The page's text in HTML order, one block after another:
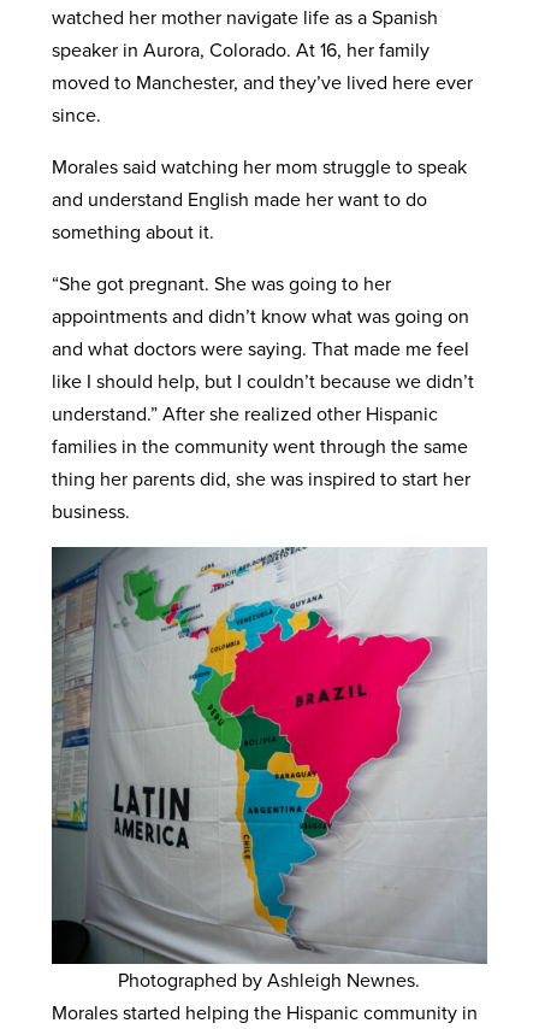
watched her mother navigate life as a Spanish
speaker in Aurora, Colorado. At 16, her family
moved to Manchester, and they’ve lived here ever
since.
Morales said watching her mom struggle to speak
and understand English made her want to do
something about it.
“She got pregnant. She was going to her
appointments and didn’t know what was going on
and what doctors were saying. That made me feel
like I should help, but I couldn’t because we didn’t
understand.” After she realized other Hispanic
families in the community went through the same
thing her parents did, she was inspired to start her
business.
Photographed by Ashleigh Newnes.
Morales started helping the Hispanic community in